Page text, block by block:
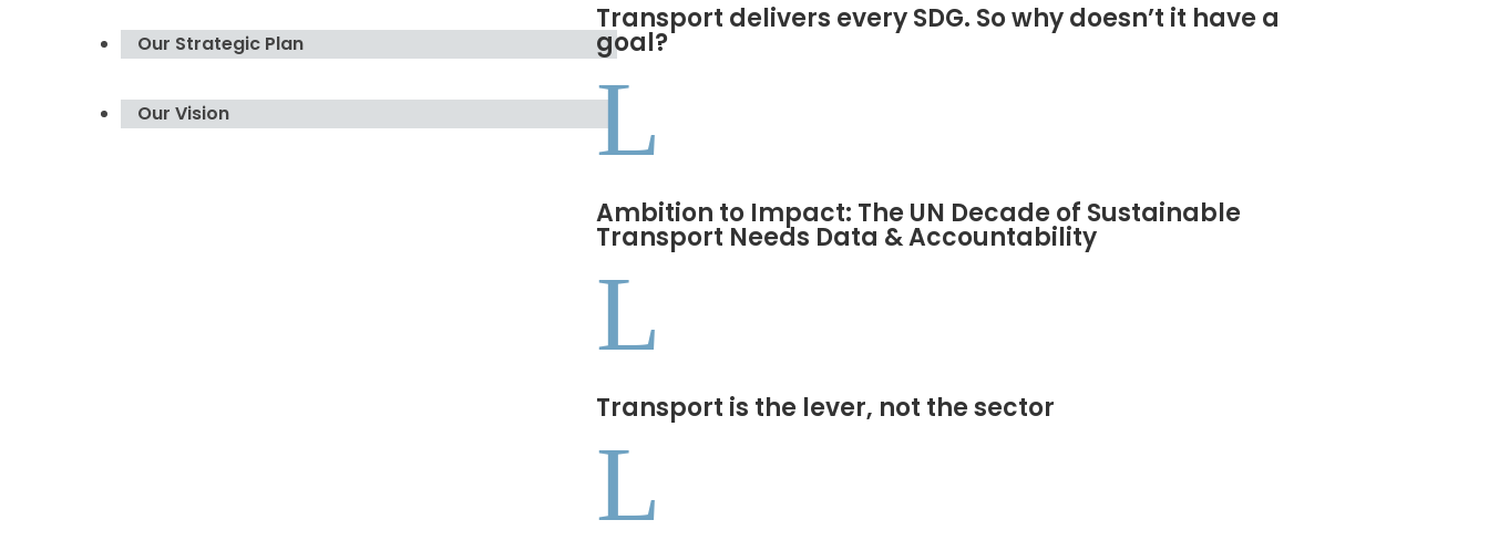
Our Strategic Plan
Our Vision
Transport delivers every SDG. So why doesn’t it have a
goal?
L
Ambition to Impact: The UN Decade of Sustainable
Transport Needs Data & Accountability
L
Transport is the lever, not the sector
L